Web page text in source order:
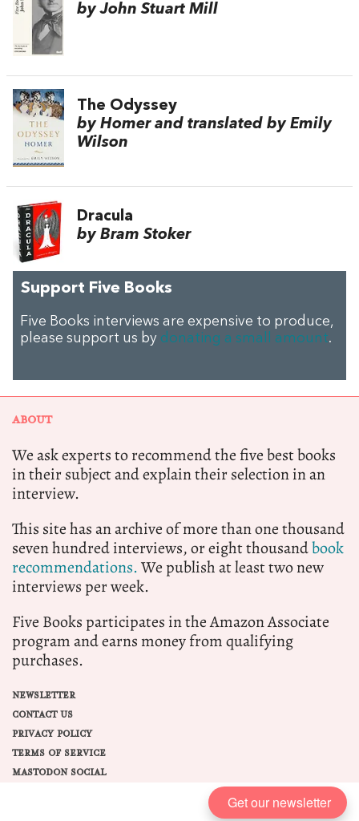
by John Stuart Mill
The Odyssey
by Homer and translated by Emily
Wilson
Dracula
by Bram Stoker
Support Five Books
Five Books interviews are expensive to produce,
please support us by donating a small amount.
ABOUT
We ask experts to recommend the five best books
in their subject and explain their selection in an
interview.
This site has an archive of more than one thousand
seven hundred interviews, or eight thousandbook
recommendations.We publish at least two new
interviews per week.
Five Books participates in the Amazon Associate
program and earns money from qualifying
purchases.
NEWSLETTER
CONTACT US
PRIVACY POLICY
TERMS OF SERVICE
MASTODON SOCIAL
Get our newsletter